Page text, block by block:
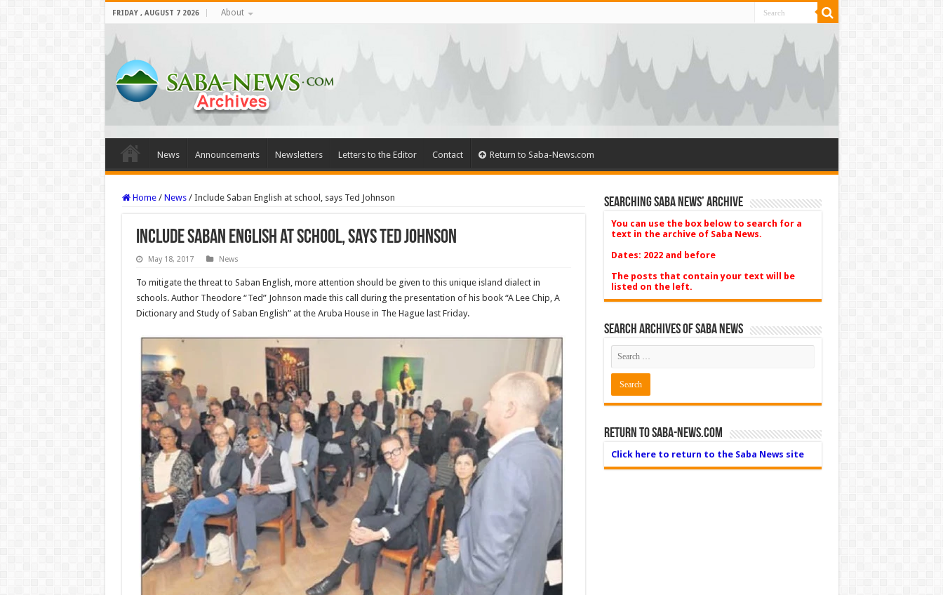
FRIDAY , AUGUST 7 2026 About
News Announcements Newsletters Letters to the Editor Contact Return to Saba-News.com
Home / News / Include Saban English at school, says Ted Johnson
Include Saban English at school, says Ted Johnson
May 18, 2017 News
To mitigate the threat to Saban English, more attention should be given to this unique island dialect in
schools. Author Theodore “Ted” Johnson made this call during the presentation of his book “A Lee Chip, A
Dictionary and Study of Saban English” at the Aruba House in The Hague last Friday.
Searching Saba News’ Archive
You can use the box below to search for a
text in the archive of Saba News.
Dates: 2022 and before
The posts that contain your text will be
listed on the left.
Search Archives of Saba News
Return to Saba-News.com
Click here to return to the Saba News site